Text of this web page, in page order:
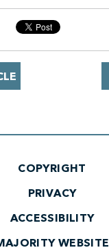
COPYRIGHT
PRIVACY
ACCESSIBILITY
WEBSITE